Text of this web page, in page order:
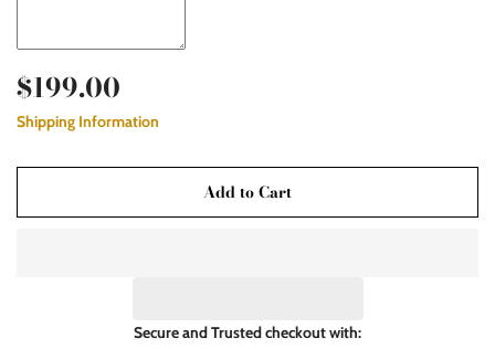
$199.00
Shipping Information
Add to Cart
Secure and Trusted checkout with: